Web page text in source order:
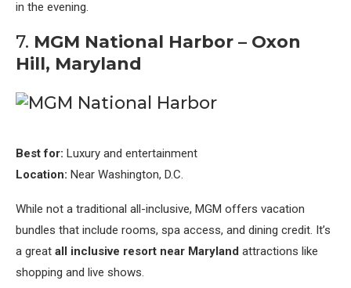
in the evening.
7. MGM National Harbor – Oxon
Hill, Maryland
Best for: Luxury and entertainment
Location: Near Washington, D.C.
While not a traditional all-inclusive, MGM offers vacation
bundles that include rooms, spa access, and dining credit. It’s
a great all inclusive resort near Maryland attractions like
shopping and live shows.